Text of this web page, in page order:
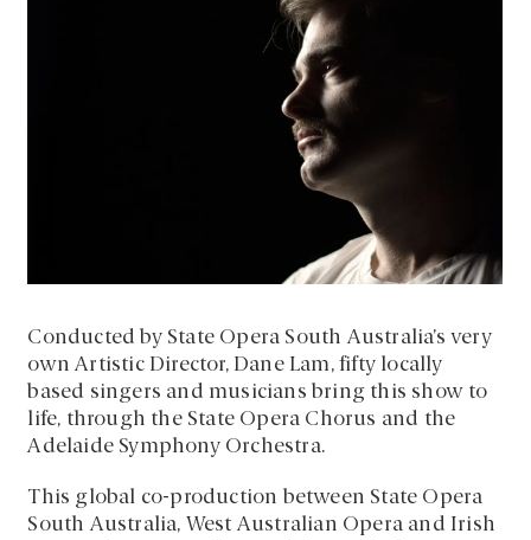
Conducted by State Opera South Australia’s very
own Artistic Director, Dane Lam, fifty locally
based singers and musicians bring this show to
life, through the State Opera Chorus and the
Adelaide Symphony Orchestra.
This global co-production between State Opera
South Australia, West Australian Opera and Irish